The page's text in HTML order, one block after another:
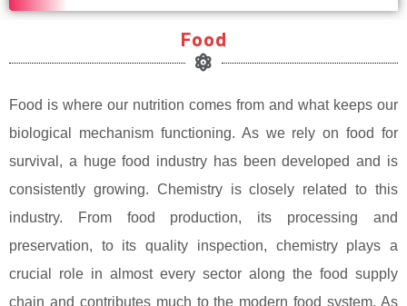
Food
Food is where our nutrition comes from and what keeps our
biological mechanism functioning. As we rely on food for
survival, a huge food industry has been developed and is
consistently growing. Chemistry is closely related to this
industry. From food production, its processing and
preservation, to its quality inspection, chemistry plays a
crucial role in almost every sector along the food supply
chain and contributes much to the modern food system. As